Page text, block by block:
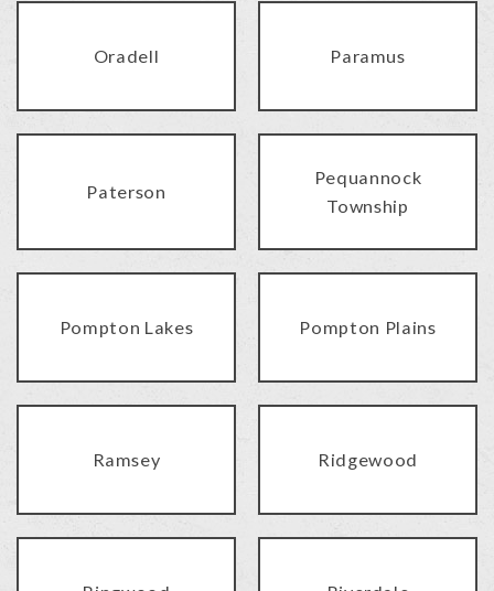
Oradell Paramus
Paterson
Pequannock
Township
Pompton Lakes Pompton Plains
Ramsey Ridgewood